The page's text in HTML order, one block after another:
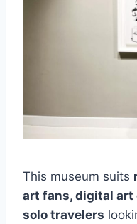
This museum suits
art fans, digital
solo travelers